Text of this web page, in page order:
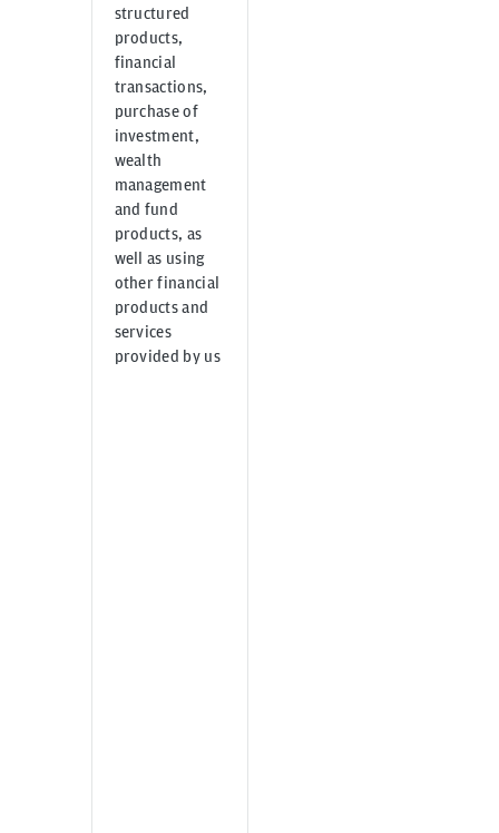
structured
products,
financial
transactions,
purchase of
investment,
wealth
management
and fund
products, as
well as using
other financial
products and
services
provided by us